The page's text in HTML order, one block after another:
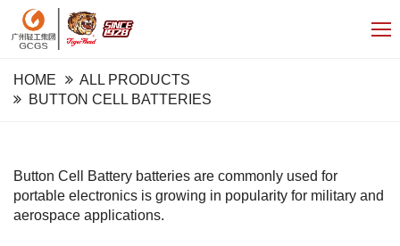
HOME
ALL PRODUCTS
BUTTON CELL BATTERIES
Button Cell Battery batteries are commonly used for
portable electronics is growing in popularity for military and
aerospace applications.